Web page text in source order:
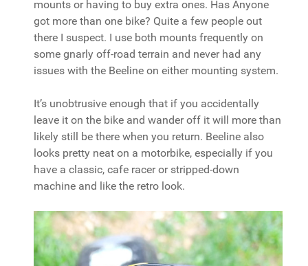
mounts or having to buy extra ones. Has Anyone
got more than one bike? Quite a few people out
there I suspect. I use both mounts frequently on
some gnarly off-road terrain and never had any
issues with the Beeline on either mounting system.
It’s unobtrusive enough that if you accidentally
leave it on the bike and wander off it will more than
likely still be there when you return. Beeline also
looks pretty neat on a motorbike, especially if you
have a classic, cafe racer or stripped-down
machine and like the retro look.